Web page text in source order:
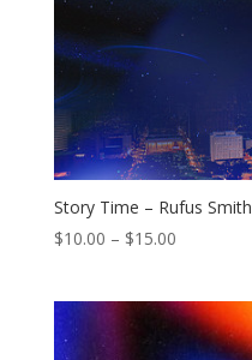
Story Time – Rufus Smith
$10.00 – $15.00Price
through
$15.00